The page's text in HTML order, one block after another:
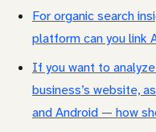
For organic search
platform can you link
If you want to
business’s website,
and Android — how